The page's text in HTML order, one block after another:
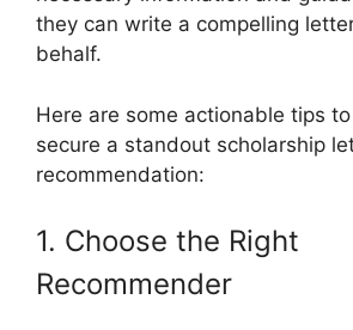
they can write a compelling
behalf.
Here are some actionable tips
secure a standout scholarship
recommendation:
1. Choose the Right
Recommender